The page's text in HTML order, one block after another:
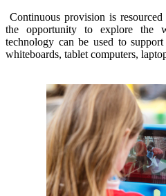
Continuous provision is
the opportunity to explore the
technology can be used to
whiteboards, tablet computers,